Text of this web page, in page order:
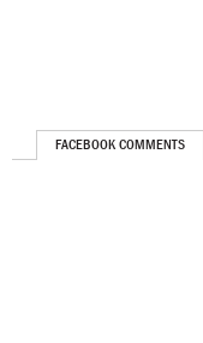
FACEBOOK COMMENTS